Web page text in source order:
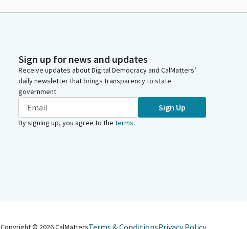
Sign up for news and updates
Receive updates about Digital Democracy and CalMatters’
daily newsletter that brings transparency to state
government.
Sign Up
By signing up, you agree to the terms.
Copyright © 2026CalMattersTerms & ConditionsPrivacy Policy